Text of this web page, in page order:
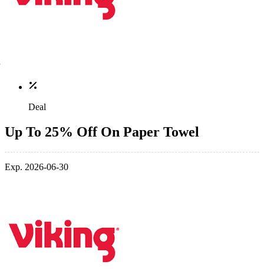
Deal
Up To 25% Off On Paper Towel
Exp. 2026-06-30